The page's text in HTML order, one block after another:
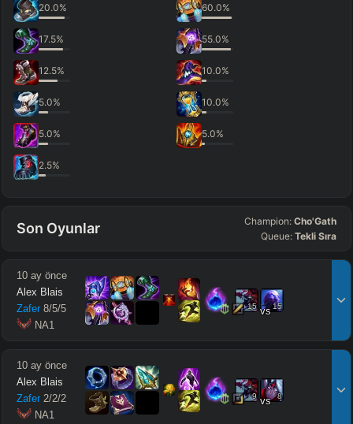
20.0%
17.5%
12.5%
5.0%
5.0%
2.5%
60.0%
55.0%
10.0%
10.0%
5.0%
Son Oyunlar Champion: Cho'Gath
Queue: Tekli Sıra
10 ay önce
Alex Blais
Zafer 8/5/5
NA1
15 vs15
10 ay önce
Alex Blais
Zafer 2/2/2
NA1
9 vs 8